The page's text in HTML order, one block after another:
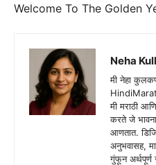
Welcome To The Golden
Neha
मी नेहा
मी मराठी
करते जे
आणतात.
अनुभवासह,
गुंफून अर्थपूर्ण